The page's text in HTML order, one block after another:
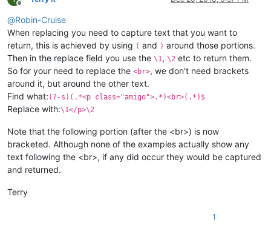
Offline
@Robin-Cruise
When replacing you need to capture text that you want to
return, this is achieved by using ( and ) around those portions.
Then in the replace field you use the \1 , \2 etc to return them.
So for your need to replace the <br>, we don’t need brackets
around it, but around the other text.
Find what: (?-s)(.*<p class="amigo">.*)<br>(.*)$
Replace with:\1</p>\2
Note that the following portion (after the <br>) is now
bracketed. Although none of the examples actually show any
text following the <br>, if any did occur they would be captured
and returned.
Terry
1